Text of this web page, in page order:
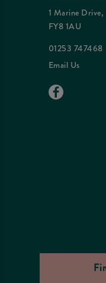
1 Marine Drive,
FY8 1AU
01253 747468
Email Us